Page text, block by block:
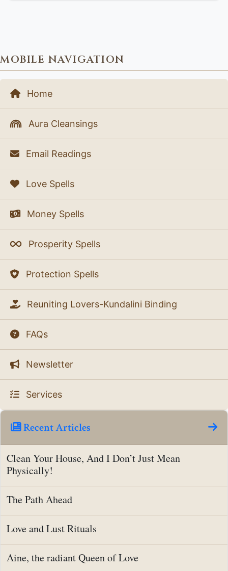
MOBILE NAVIGATION
Home
Aura Cleansings
Email Readings
Love Spells
Money Spells
Prosperity Spells
Protection Spells
Reuniting Lovers-Kundalini Binding
FAQs
Newsletter
Services
Recent Articles
Clean Your House, And I Don’t Just Mean
Physically!
The Path Ahead
Love and Lust Rituals
Aine, the radiant Queen of Love